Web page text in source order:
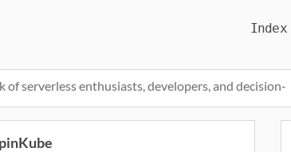
Index
serverless enthusiasts, developers, and decision-